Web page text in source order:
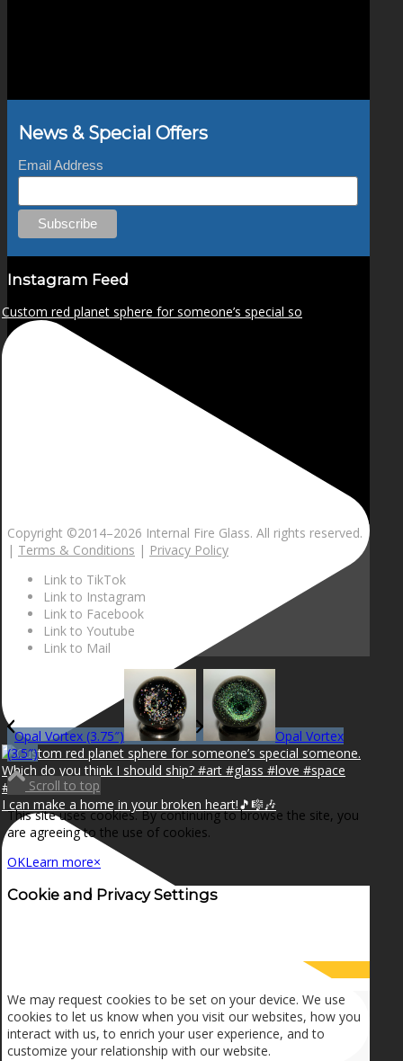
News & Special Offers
Email Address
Instagram Feed
Custom red planet sphere for someone’s special so
I can make a home in your broken heart!🎵🎼🎶
Copyright ©2014–2026 Internal Fire Glass. All rights reserved.
| Terms & Conditions | Privacy Policy
Link to TikTok
Link to Instagram
Link to Facebook
Link to Youtube
Link to Mail
Opal Vortex (3.75″)
Opal Vortex
(3.5″)
Scroll to top
This site uses cookies. By continuing to browse the site, you
are agreeing to the use of cookies.
OKLearn more×
Cookie and Privacy Settings
We may request cookies to be set on your device. We use
cookies to let us know when you visit our websites, how you
interact with us, to enrich your user experience, and to
customize your relationship with our website.